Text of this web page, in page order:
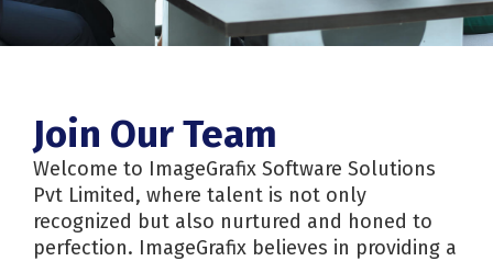
Join Our Team
Welcome to ImageGrafix Software Solutions
Pvt Limited, where talent is not only
recognized but also nurtured and honed to
perfection. ImageGrafix believes in providing a